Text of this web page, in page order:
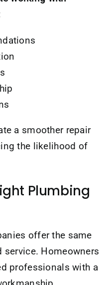
a smoother repair
the likelihood of
Plumbing
offer the same
service. Homeowners
professionals with a